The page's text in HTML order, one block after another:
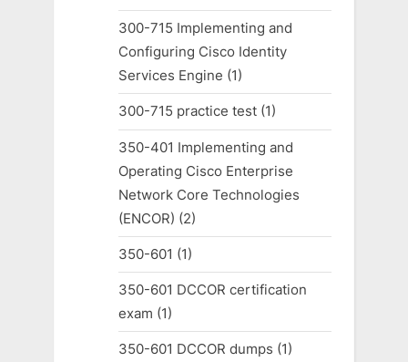
300-715 Implementing and
Configuring Cisco Identity
Services Engine (1)
300-715 practice test(1)
350-401 Implementing and
Operating Cisco Enterprise
Network Core Technologies
(ENCOR) (2)
350-601 (1)
350-601 DCCOR certification
exam (1)
350-601 DCCOR dumps (1)